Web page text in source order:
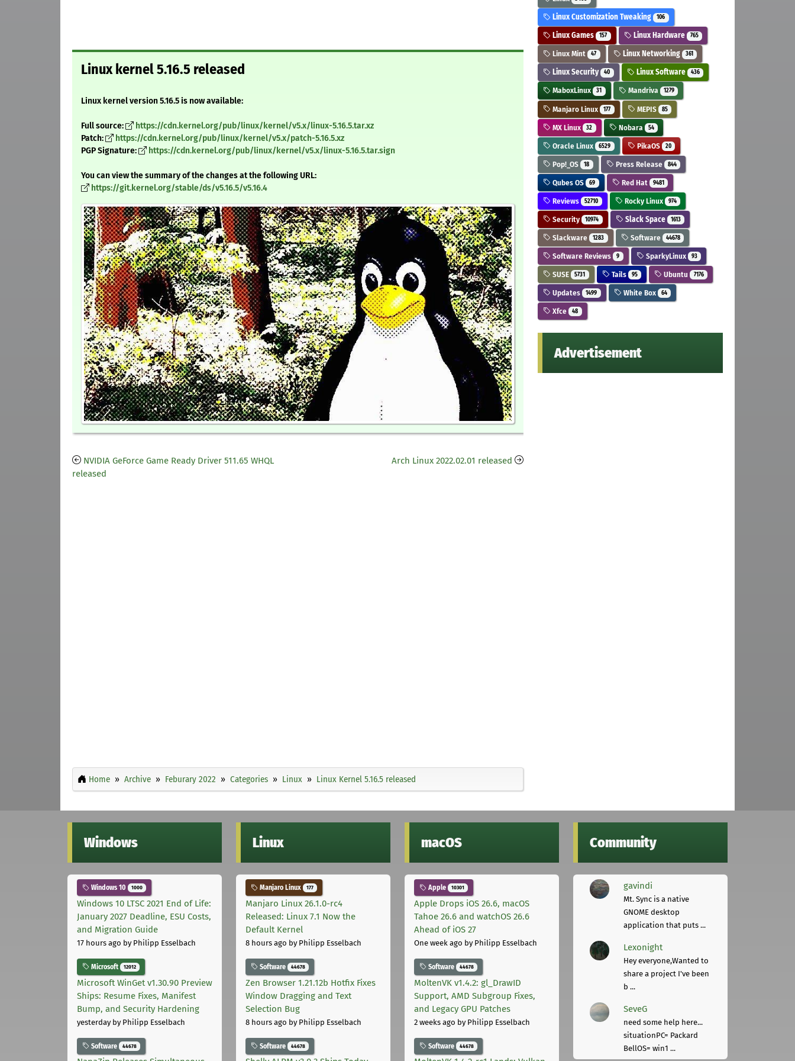
Linux kernel 5.16.5 released
Linux kernel version 5.16.5 is now available:
Full source:
https://cdn.kernel.org/pub/linux/kernel/v5.x/linux-5.16.5.tar.xz
Patch:
https://cdn.kernel.org/pub/linux/kernel/v5.x/patch-5.16.5.xz
PGP Signature:
https://cdn.kernel.org/pub/linux/kernel/v5.x/linux-5.16.5.tar.sign
You can view the summary of the changes at the following URL:
https://git.kernel.org/stable/ds/v5.16.5/v5.16.4
NVIDIA GeForce Game Ready Driver 511.65 WHQL
released
Arch Linux 2022.02.01 released
Home Archive Feburary 2022 Categories Linux Linux Kernel 5.16.5 released
Linux Customization Tweaking 106
Linux Games 157 Linux Hardware 765
Linux Mint 47 Linux Networking 361
Linux Security 40 Linux Software 436
MaboxLinux 31 Mandriva 1279
Manjaro Linux 177 MEPIS 85
MX Linux 32 Nobara 54
Oracle Linux 6529 PikaOS 20
Pop!_OS 18 Press Release 844
Qubes OS 69 Red Hat 9481
Reviews 52710 Rocky Linux 974
Security 10974 Slack Space 1613
Slackware 1283 Software 44678
Software Reviews 9 SparkyLinux 93
SUSE 5731 Tails 95 Ubuntu 7176
Updates 1499 White Box 64
Xfce 48
Advertisement
Windows
Windows 10 1000
Windows 10 LTSC 2021 End of Life:
January 2027 Deadline, ESU Costs,
and Migration Guide
17 hours ago by Philipp Esselbach
Microsoft 12012
Microsoft WinGet v1.30.90 Preview
Ships: Resume Fixes, Manifest
Bump, and Security Hardening
yesterdayby Philipp Esselbach
Software 44678
Linux
Manjaro Linux 177
Manjaro Linux 26.1.0-rc4
Released: Linux 7.1 Now the
Default Kernel
8 hours ago by Philipp Esselbach
Software 44678
Zen Browser 1.21.12b Hotfix Fixes
Window Dragging and Text
Selection Bug
8 hours ago by Philipp Esselbach
Software 44678
macOS
Apple 10301
Apple Drops iOS 26.6, macOS
Tahoe 26.6 and watchOS 26.6
Ahead of iOS 27
One week ago by Philipp Esselbach
Software 44678
MoltenVK v1.4.2: gl_DrawID
Support, AMD Subgroup Fixes,
and Legacy GPU Patches
2 weeks ago by Philipp Esselbach
Software 44678
Community
gavindi
Mt. Sync is a native
GNOME desktop
application that puts ...
Lexonight
Hey everyone,Wanted to
share a project I've been
b ...
SeveG
need some help here...
situationPC= Packard
BellOS= win1 ...